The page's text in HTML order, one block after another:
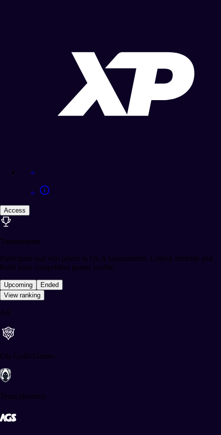
Access
Tournaments
Participate and win prizes in OLA tournaments. Unlock benefits and
build your competitive gamer profile.
Upcoming
Ended
View ranking
All
Ola Guild Games
Team Heretics